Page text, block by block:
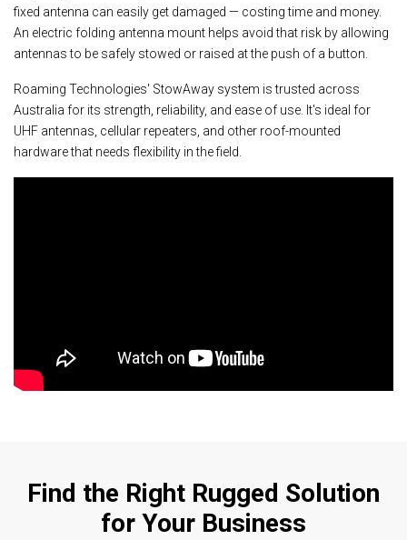
fixed antenna can easily get damaged — costing time and money.
An electric folding antenna mount helps avoid that risk by allowing
antennas to be safely stowed or raised at the push of a button.
Roaming Technologies' StowAway system is trusted across
Australia for its strength, reliability, and ease of use. It's ideal for
UHF antennas, cellular repeaters, and other roof-mounted
hardware that needs flexibility in the field.
Find the Right Rugged Solution
for Your Business